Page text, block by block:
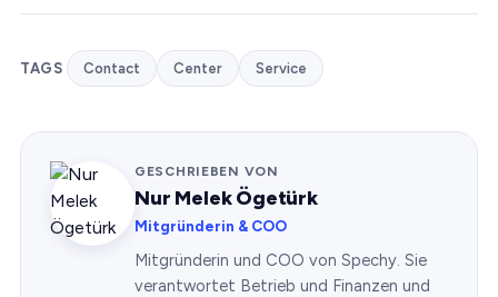
TAGS Contact Center Service
GESCHRIEBEN VON
Nur Melek Ögetürk
Mitgründerin & COO
Mitgründerin und COO von Spechy. Sie
verantwortet Betrieb und Finanzen und